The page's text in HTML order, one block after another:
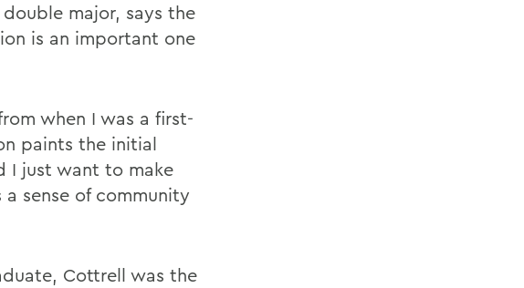
major, says the
is an important one
when I was a first-
paints the initial
I just want to make
sense of community
Cottrell was the